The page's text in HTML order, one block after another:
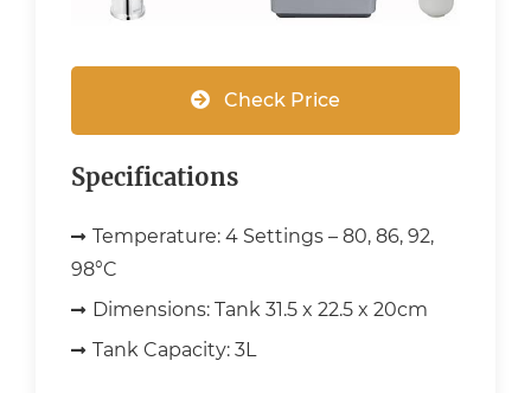
Check Price
Specifications
Temperature: 4 Settings – 80, 86, 92,
98°C
Dimensions: Tank 31.5 x 22.5 x 20cm
Tank Capacity: 3L